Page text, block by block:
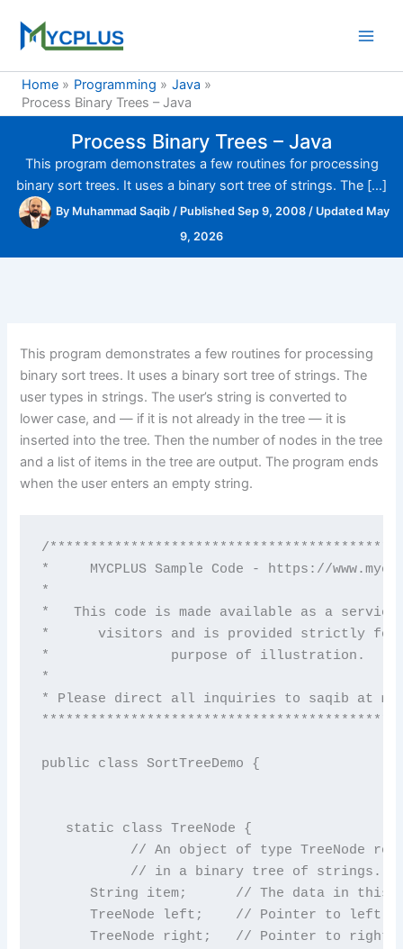
content
Home
Programming
Java
Process Binary Trees – Java
Process Binary Trees – Java
This program demonstrates a few routines for processing
binary sort trees. It uses a binary sort tree of strings. The […]
By Muhammad Saqib / Published Sep 9, 2008 / Updated May
9, 2026
This program demonstrates a few routines for processing
binary sort trees. It uses a binary sort tree of strings. The
user types in strings. The user’s string is converted to
lower case, and — if it is not already in the tree — it is
inserted into the tree. Then the number of nodes in the tree
and a list of items in the tree are output. The program ends
when the user enters an empty string.
/
*     MYCPLUS Sample Code - https://
*
*   This code is made available as a
*      visitors and is provided strictly
*               purpose of illustration.
*
* Please direct all inquiries to saqib at
public class SortTreeDemo {
   static class TreeNode {
// An object of type TreeNode
           // in a binary tree of strings.
String item;      // The data in this
TreeNode left;    // Pointer to left
TreeNode right;   // Pointer to right